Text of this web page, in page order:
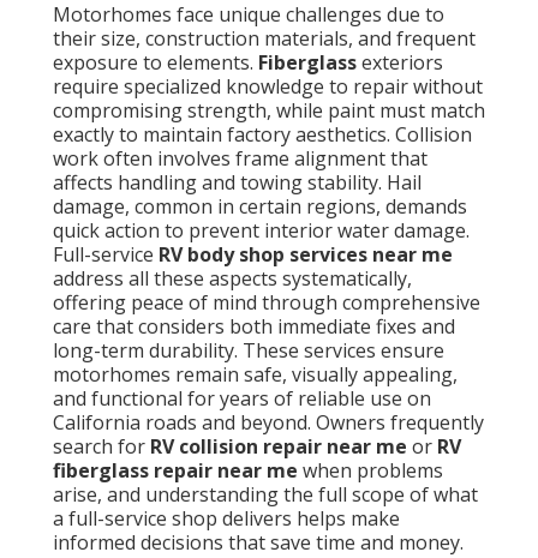
Motorhomes face unique challenges due to
their size, construction materials, and frequent
exposure to elements. Fiberglassexteriors
require specialized knowledge to repair without
compromising strength, while paint must match
exactly to maintain factory aesthetics. Collision
work often involves frame alignment that
affects handling and towing stability. Hail
damage, common in certain regions, demands
quick action to prevent interior water damage.
Full-service RV body shop services near me
address all these aspects systematically,
offering peace of mind through comprehensive
care that considers both immediate fixes and
long-term durability. These services ensure
motorhomes remain safe, visually appealing,
and functional for years of reliable use on
California roads and beyond. Owners frequently
search for RV collision repair near me or RV
fiberglass repair near me when problems
arise, and understanding the full scope of what
a full-service shop delivers helps make
informed decisions that save time and money.